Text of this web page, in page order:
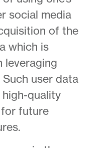
social media
of the
which is
leveraging
user data
quality
future